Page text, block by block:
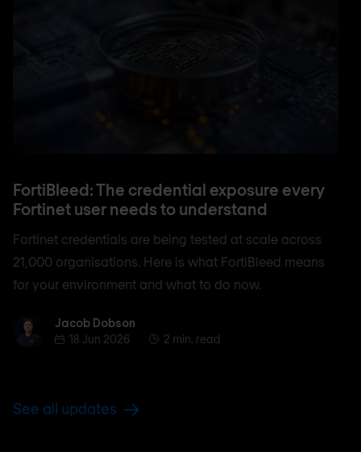
FortiBleed: The credential exposure every
Fortinet user needs to understand
Fortinet credentials are being tested at scale across
21,000 organisations. Here is what FortiBleed means
for your environment and what to do now.
Jacob Dobson
Jacob Dobson
18 Jun 2026
2 min. read
See all updates